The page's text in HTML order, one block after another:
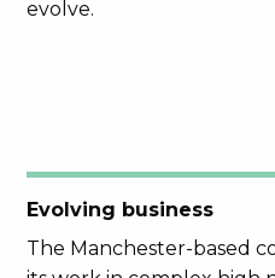
evolve.
Evolving business
The Manchester-based